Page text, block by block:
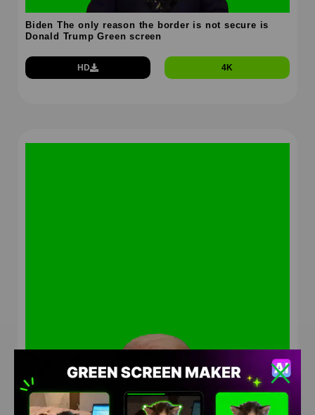
Biden The only reason the border is not secure is
Donald Trump Green screen
HD 4K